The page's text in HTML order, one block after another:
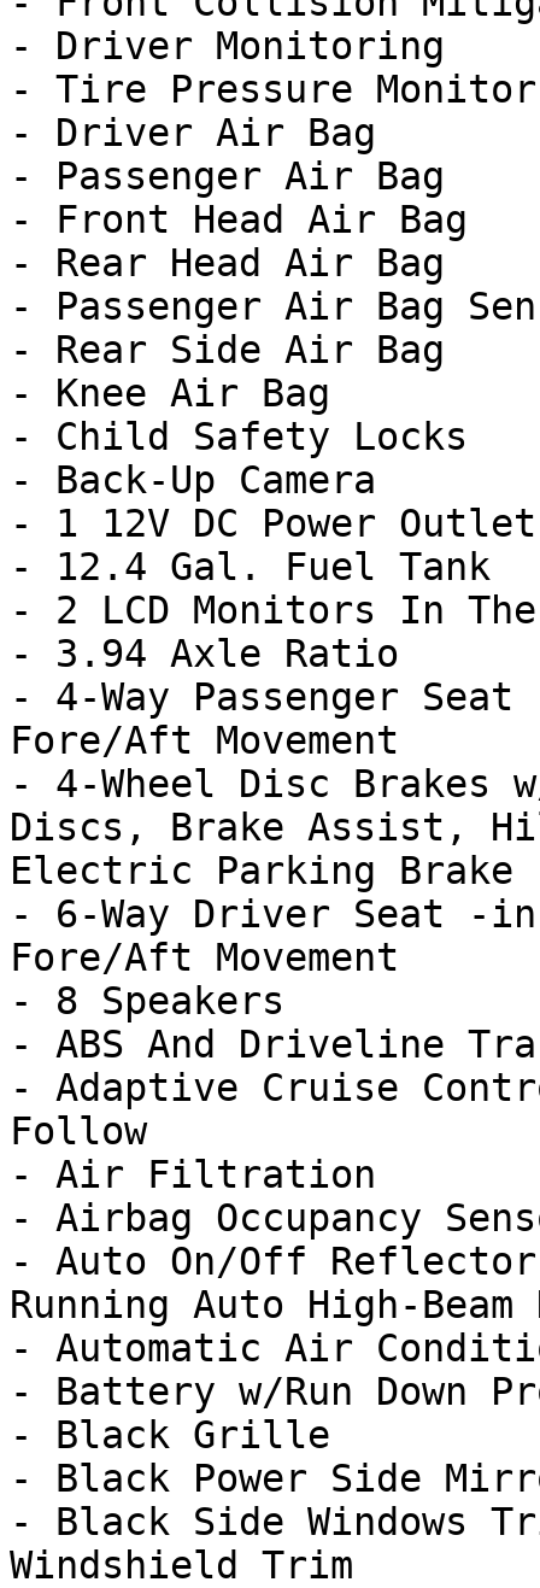
- Driver Monitoring
- Tire Pressure Monitor
- Driver Air Bag
- Passenger Air Bag
- Front Head Air Bag
- Rear Head Air Bag
- Passenger Air Bag
- Rear Side Air Bag
- Knee Air Bag
- Child Safety Locks
- Back-Up Camera
- 1 12V DC Power Outlet
- 12.4 Gal. Fuel Tank
- 2 LCD Monitors In
- 3.94 Axle Ratio
- 4-Way Passenger
Fore/Aft Movement
- 4-Wheel Disc Brakes
Discs, Brake Assist,
Electric Parking Brake
- 6-Way Driver Seat -
Fore/Aft Movement
- 8 Speakers
- ABS And Driveline
- Adaptive Cruise
Follow
- Air Filtration
- Airbag Occupancy
- Auto On/Off Reflector
Running Auto High-
- Automatic Air
- Battery w/Run Down
- Black Grille
- Black Power Side
- Black Side Windows
Windshield Trim